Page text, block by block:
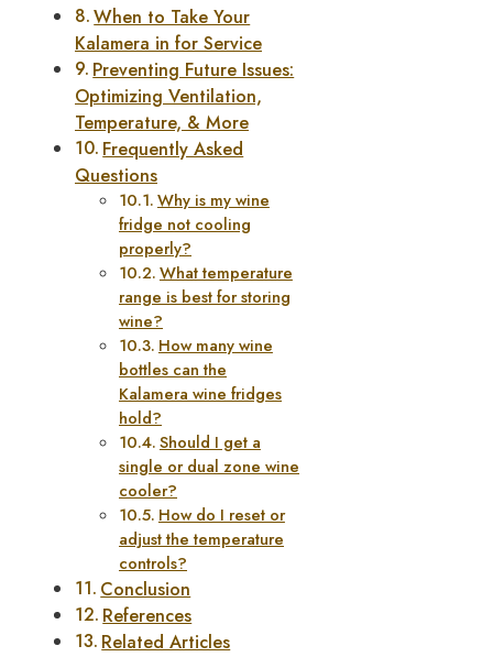
When to Take Your
Kalamera in for Service
Preventing Future Issues:
Optimizing Ventilation,
Temperature, & More
Frequently Asked
Questions
Why is my wine
fridge not cooling
properly?
What temperature
range is best for storing
wine?
How many wine
bottles can the
Kalamera wine fridges
hold?
Should I get a
single or dual zone wine
cooler?
How do I reset or
adjust the temperature
controls?
Conclusion
References
Related Articles